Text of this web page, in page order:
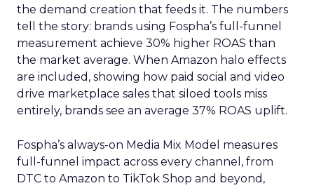
the demand creation that feeds it. The numbers
tell the story: brands using Fospha’s full-funnel
measurement achieve 30% higher ROAS than
the market average. When Amazon halo effects
are included, showing how paid social and video
drive marketplace sales that siloed tools miss
entirely, brands see an average 37% ROAS uplift.
Fospha’s always-on Media Mix Model measures
full-funnel impact across every channel, from
DTC to Amazon to TikTok Shop and beyond,